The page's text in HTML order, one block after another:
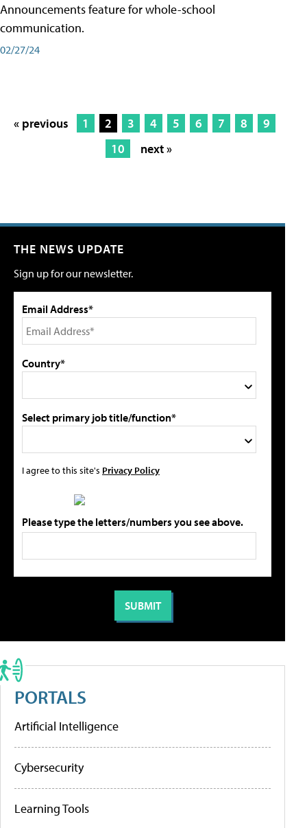
Announcements feature for whole-school
communication.
02/27/24
« previous 1 2 3 4 5 6 7 8
9
10
next »
THE NEWS UPDATE
Sign up for our newsletter.
Email Address*
Country*
Select primary job title/function*
I agree to this site's Privacy Policy
Please type the letters/numbers you see above.
PORTALS
Artificial Intelligence
Cybersecurity
Learning Tools